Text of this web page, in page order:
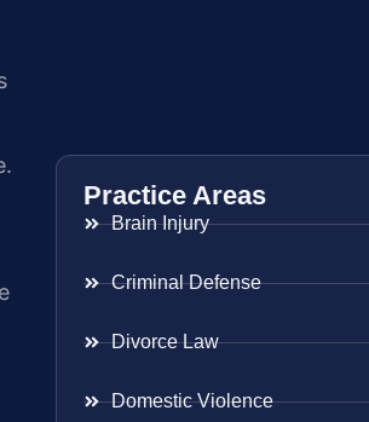
Practice Areas
Brain Injury
Criminal Defense
Divorce Law
Domestic Violence